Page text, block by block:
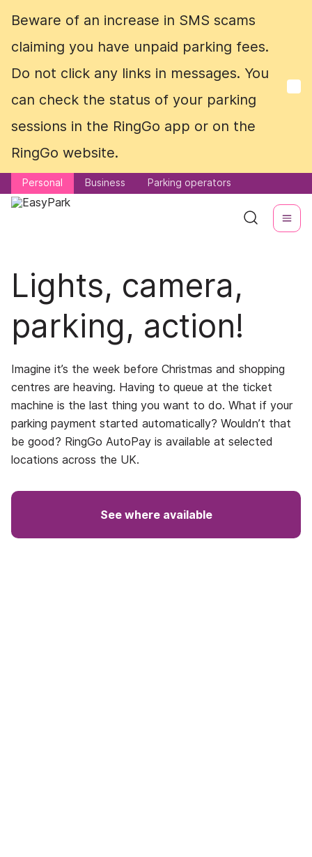
Beware of an increase in SMS scams
claiming you have unpaid parking fees.
Do not click any links in messages. You
can check the status of your parking
sessions in the RingGo app or on the
RingGo website.
Personal Business Parking operators
Beware of an increase in SMS scams
claiming you have unpaid parking fees.
Do not click any links in messages. You
can check the status of your parking
sessions in the RingGo app or on the
RingGo website.
Personal Business Parking operators
Lights, camera,
parking, action!
Imagine it’s the week before Christmas and shopping
centres are heaving. Having to queue at the ticket
machine is the last thing you want to do. What if your
parking payment started automatically? Wouldn’t that
be good? RingGo AutoPay is available at selected
locations across the UK.
See where available